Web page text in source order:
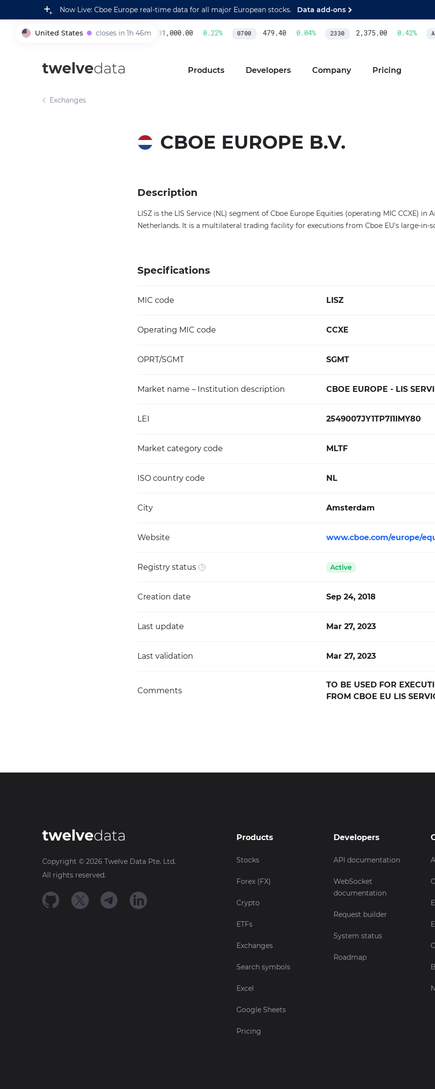
Now Live: Cboe Europe real-time data for all major European stocks. Data add-ons
United States closes in 1h 46m
005930 231,000.00 0.22% 0700 479.40 0.04% 2330 2,375.00 0.42%
twelvedata Products Developers Company Pricing
Exchanges
CBOE EUROPE B.V.
Description
LISZ is the LIS Service (NL) segment of Cboe Europe Equities (operating MIC CCXE) in
Netherlands. It is a multilateral trading facility for executions from Cboe EU's large-in-
Specifications
MIC code LISZ
Operating MIC code CCXE
OPRT/SGMT SGMT
Market name – Institution description CBOE EUROPE - LIS
LEI 2549007JY1TP7I1IMY80
Market category code MLTF
ISO country code NL
City Amsterdam
Website www.cboe.com/europe/
Registry status Active
Creation date Sep 24, 2018
Last update Mar 27, 2023
Last validation Mar 27, 2023
Comments
TO BE USED FOR
FROM CBOE EU LIS
twelvedata
Copyright © 2026 Twelve Data Pte. Ltd.
All rights reserved.
Products
Stocks
Forex (FX)
Crypto
ETFs
Exchanges
Search symbols
Excel
Google Sheets
Pricing
Developers
API documentation
WebSocket
documentation
Request builder
System status
Roadmap